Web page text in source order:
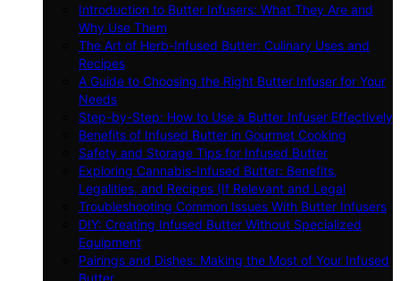
Introduction to Butter Infusers: What They Are and
Why Use Them
The Art of Herb-Infused Butter: Culinary Uses and
Recipes
A Guide to Choosing the Right Butter Infuser for Your
Needs
Step-by-Step: How to Use a Butter Infuser Effectively
Benefits of Infused Butter in Gourmet Cooking
Safety and Storage Tips for Infused Butter
Exploring Cannabis-Infused Butter: Benefits,
Legalities, and Recipes (If Relevant and Legal
Troubleshooting Common Issues With Butter Infusers
DIY: Creating Infused Butter Without Specialized
Equipment
Pairings and Dishes: Making the Most of Your Infused
Butter